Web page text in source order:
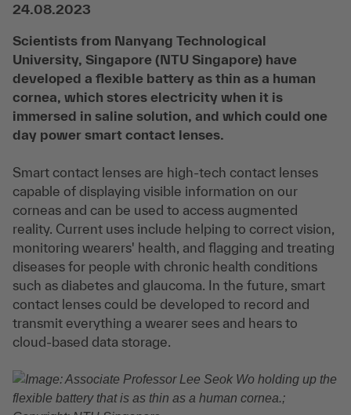
24.08.2023
Scientists from Nanyang Technological
University, Singapore (NTU Singapore) have
developed a flexible battery as thin as a human
cornea, which stores electricity when it is
immersed in saline solution, and which could one
day power smart contact lenses.
Smart contact lenses are high-tech contact lenses
capable of displaying visible information on our
corneas and can be used to access augmented
reality. Current uses include helping to correct vision,
monitoring wearers' health, and flagging and treating
diseases for people with chronic health conditions
such as diabetes and glaucoma. In the future, smart
contact lenses could be developed to record and
transmit everything a wearer sees and hears to
cloud-based data storage.